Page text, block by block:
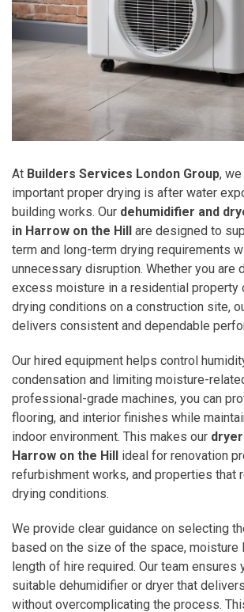
At Builders Services London Group,
important proper drying is after water
building works. Our dehumidifier and
in Harrow on the Hill are designed to
term and long-term drying requirements
unnecessary disruption. Whether you are
excess moisture in a residential property
drying conditions on a construction site,
delivers consistent and dependable
Our hired equipment helps control
condensation and limiting moisture-
professional-grade machines, you can
flooring, and interior finishes while
indoor environment. This makes our
Harrow on the Hill ideal for renovation
refurbishment works, and properties that
drying conditions.
We provide clear guidance on selecting
based on the size of the space, moisture
length of hire required. Our team ensures
suitable dehumidifier or dryer that
without overcomplicating the process.